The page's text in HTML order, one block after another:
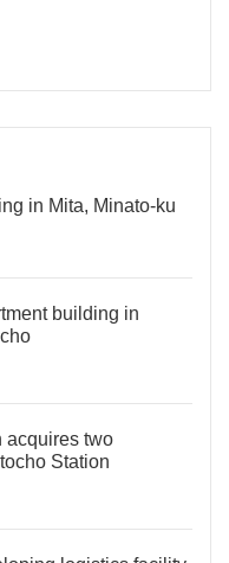
in Mita, Minato-ku
building in
acquires two
Station